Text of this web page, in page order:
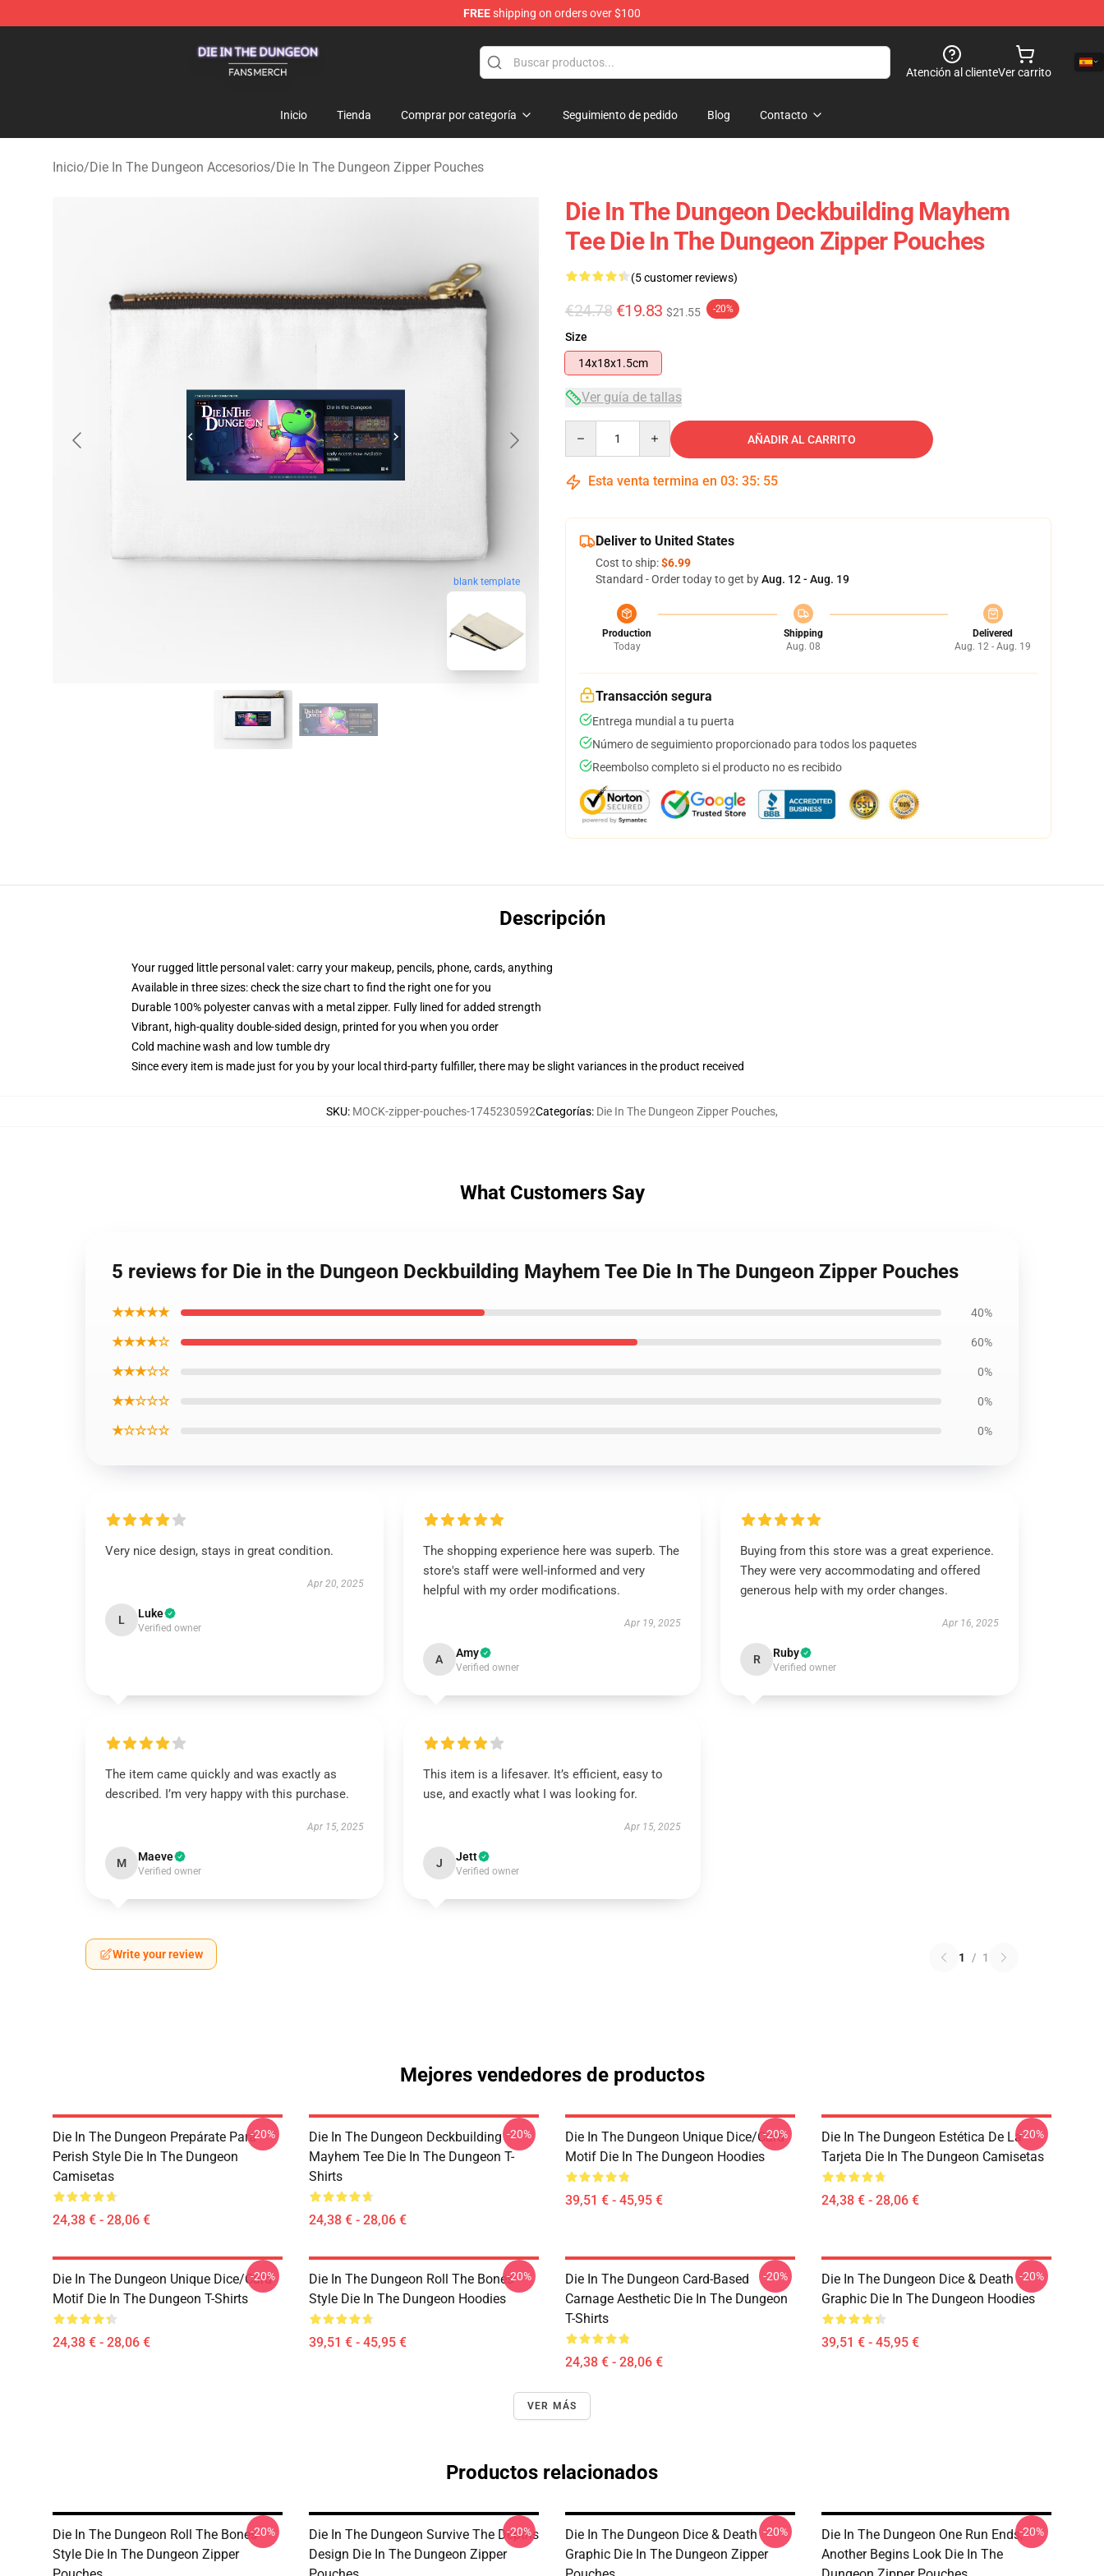
FREEshipping on orders over $100
Atención al clienteVer carrito
Inicio Tienda Comprar por categoría Seguimiento de pedido Blog Contacto
Inicio/Die In The Dungeon Accesorios/Die In The Dungeon Zipper Pouches
blank template
Die In The Dungeon Deckbuilding Mayhem
Tee Die In The Dungeon Zipper Pouches
(5 customer reviews)
€24.78 €19.83 $21.55 -20%
Size
14x18x1.5cm
Ver guía de tallas
AÑADIR AL CARRITO
Esta venta termina en 03: 35: 54
Deliver to United States
Cost to ship:$6.99
Standard - Order today to get byAug. 12 - Aug. 19
Production
Today
Shipping
Aug. 08
Delivered
Aug. 12 - Aug. 19
Transacción segura
Entrega mundial a tu puerta
Número de seguimiento proporcionado para todos los paquetes
Reembolso completo si el producto no es recibido
Descripción
Your rugged little personal valet: carry your makeup, pencils, phone, cards, anything
Available in three sizes: check the size chart to find the right one for you
Durable 100% polyester canvas with a metal zipper. Fully lined for added strength
Vibrant, high-quality double-sided design, printed for you when you order
Cold machine wash and low tumble dry
Since every item is made just for you by your local third-party fulfiller, there may be slight variances in the product received
SKU: MOCK-zipper-pouches-1745230592Categorías: Die In The Dungeon Zipper Pouches,
What Customers Say
5 reviews for Die in the Dungeon Deckbuilding Mayhem Tee Die In The Dungeon Zipper Pouches
★★★★★ 40%
★★★★☆ 60%
★★★☆☆ 0%
★★☆☆☆ 0%
★☆☆☆☆ 0%
Very nice design, stays in great condition.
Apr 20, 2025
L Luke
Verified owner
The shopping experience here was superb. The
store's staff were well-informed and very
helpful with my order modifications.
Apr 19, 2025
A Amy
Verified owner
Buying from this store was a great experience.
They were very accommodating and offered
generous help with my order changes.
Apr 16, 2025
R Ruby
Verified owner
The item came quickly and was exactly as
described. I’m very happy with this purchase.
Apr 15, 2025
M Maeve
Verified owner
This item is a lifesaver. It’s efficient, easy to
use, and exactly what I was looking for.
Apr 15, 2025
J Jett
Verified owner
Write your review 1 / 1
Mejores vendedores de productos
Die In The Dungeon Prepárate Para
Perish Style Die In The Dungeon
Camisetas
24,38 € - 28,06 €
-20%
Die In The Dungeon Deckbuilding
Mayhem Tee Die In The Dungeon T-
Shirts
24,38 € - 28,06 €
-20%
Die In The Dungeon Unique Dice/Card
Motif Die In The Dungeon Hoodies
39,51 € - 45,95 €
-20%
Die In The Dungeon Estética De La
Tarjeta Die In The Dungeon Camisetas
24,38 € - 28,06 €
-20%
Die In The Dungeon Unique Dice/Card
Motif Die In The Dungeon T-Shirts
24,38 € - 28,06 €
-20%
Die In The Dungeon Roll The Bones
Style Die In The Dungeon Hoodies
39,51 € - 45,95 €
-20%
Die In The Dungeon Card-Based
Carnage Aesthetic Die In The Dungeon
T-Shirts
24,38 € - 28,06 €
-20%
Die In The Dungeon Dice & Death
Graphic Die In The Dungeon Hoodies
39,51 € - 45,95 €
-20%
VER MÁS
Productos relacionados
Die In The Dungeon Roll The Bones
Style Die In The Dungeon Zipper
-20%
Die In The Dungeon Survive The Depths
Design Die In The Dungeon Zipper
-20%
Die In The Dungeon Dice & Death
Graphic Die In The Dungeon Zipper
-20%
Die In The Dungeon One Run Ends,
Another Begins Look Die In The
-20%